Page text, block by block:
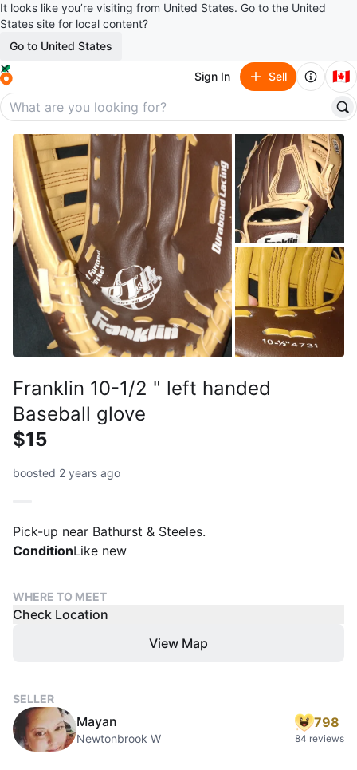
It looks like you’re visiting from United States. Go to the United
States site for local content?
Go to United States
Sign In Sell 🇨🇦
Franklin 10-1/2 " left handed
Baseball glove
$15
boosted 2 years ago
Pick-up near Bathurst & Steeles.
ConditionLike new
WHERE TO MEET
Check Location
View Map
SELLER
Mayan
Newtonbrook W
798
84 reviews